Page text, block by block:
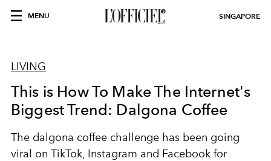
MENU SINGAPORE
LIVING
This is How To Make The Internet's
Biggest Trend: Dalgona Coffee
The dalgona coffee challenge has been going
viral on TikTok, Instagram and Facebook for